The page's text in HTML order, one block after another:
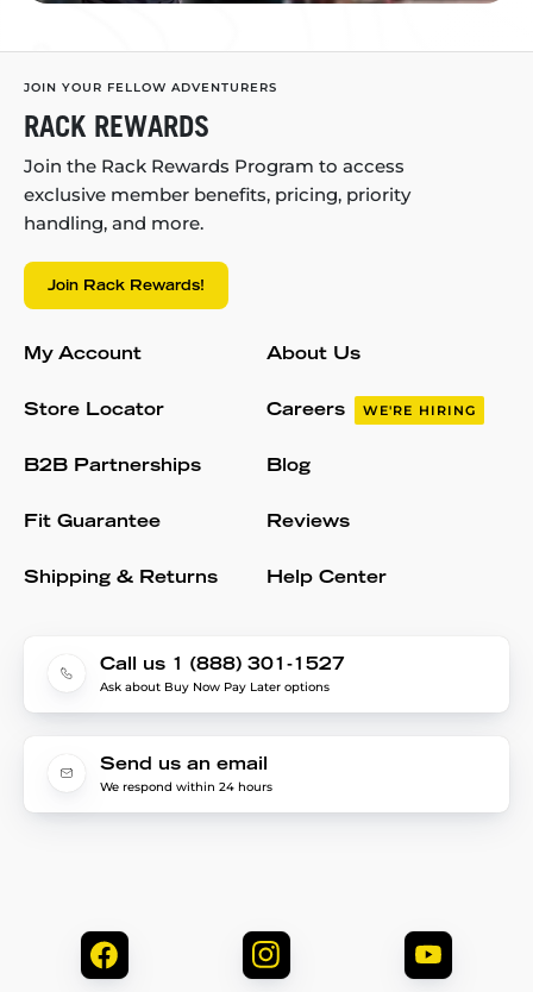
JOIN YOUR FELLOW ADVENTURERS
RACK REWARDS
Join the Rack Rewards Program to access
exclusive member benefits, pricing, priority
handling, and more.
Join Rack Rewards!
My Account
Store Locator
B2B Partnerships
Fit Guarantee
Shipping & Returns
About Us
Careers WE'RE HIRING
Blog
Reviews
Help Center
Call us 1 (888) 301-1527
Ask about Buy Now Pay Later options
Send us an email
We respond within 24 hours